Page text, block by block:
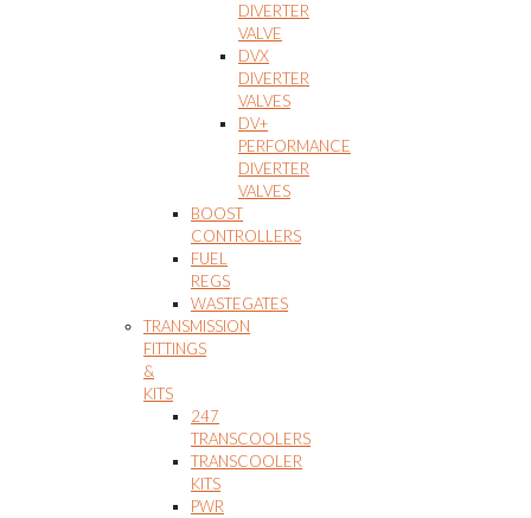
DIVERTER
VALVE
DVX
DIVERTER
VALVES
DV+
PERFORMANCE
DIVERTER
VALVES
BOOST
CONTROLLERS
FUEL
REGS
WASTEGATES
TRANSMISSION
FITTINGS
&
KITS
247
TRANSCOOLERS
TRANSCOOLER
KITS
PWR